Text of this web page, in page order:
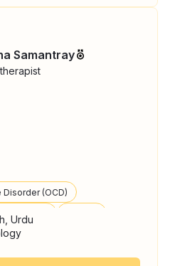
Samantray
(OCD)
Disorder
Urdu